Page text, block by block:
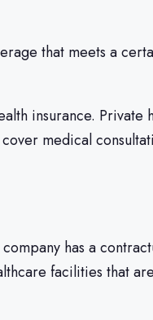
that meets a
insurance. Private
medical
has a
facilities that